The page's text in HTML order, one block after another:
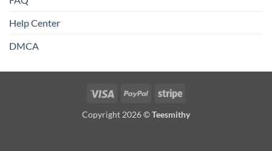
Help Center
DMCA
Visa PayPal Stripe
Copyright 2026 ©Teesmithy